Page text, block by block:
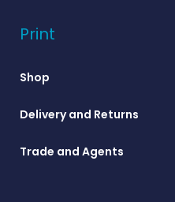
Print
Shop
Delivery and Returns
Trade and Agents